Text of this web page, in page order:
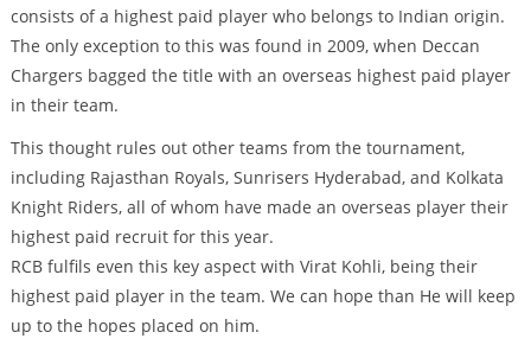
consists of a highest paid player who belongs to Indian origin.
The only exception to this was found in 2009, when Deccan
Chargers bagged the title with an overseas highest paid player
in their team.
This thought rules out other teams from the tournament,
including Rajasthan Royals, Sunrisers Hyderabad, and Kolkata
Knight Riders, all of whom have made an overseas player their
highest paid recruit for this year.
RCB fulfils even this key aspect with Virat Kohli, being their
highest paid player in the team. We can hope than He will keep
up to the hopes placed on him.